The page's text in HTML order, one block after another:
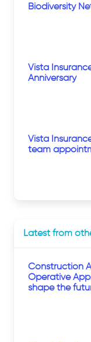
Biodiversity
Vista
Anniversary
Vista
team
Latest from
Construction
Operative
shape the